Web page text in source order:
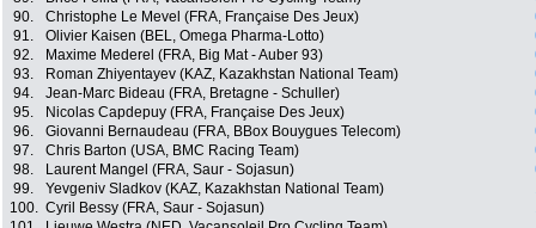
90.
Christophe Le Mevel (FRA, Française Des Jeux)
91.
Olivier Kaisen (BEL, Omega Pharma-Lotto)
92.
Maxime Mederel (FRA, Big Mat - Auber 93)
93.
Roman Zhiyentayev (KAZ, Kazakhstan National Team)
94.
Jean-Marc Bideau (FRA, Bretagne - Schuller)
95.
Nicolas Capdepuy (FRA, Française Des Jeux)
96.
Giovanni Bernaudeau (FRA, BBox Bouygues Telecom)
97.
Chris Barton (USA, BMC Racing Team)
98.
Laurent Mangel (FRA, Saur - Sojasun)
99.
Yevgeniv Sladkov (KAZ, Kazakhstan National Team)
100. Cyril Bessy (FRA, Saur - Sojasun)